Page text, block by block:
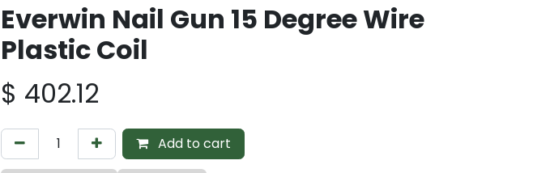
Everwin Nail Gun 15 Degree Wire
Plastic Coil
$ 402.12
Add to cart